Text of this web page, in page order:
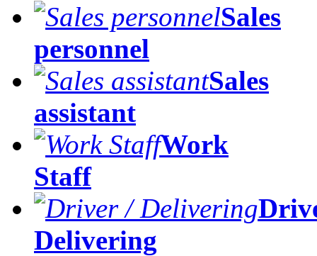
Sales
personnel
Sales
assistant
Work
Staff
Delivering